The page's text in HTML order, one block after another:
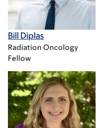
Bill Diplas
Radiation Oncology
Fellow